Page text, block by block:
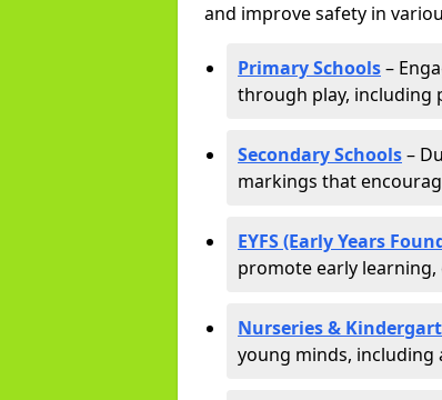
and improve safety in
Primary Schools–
through play, including
Secondary Schools–
markings that
EYFS (Early Years
promote early
Nurseries &
young minds, including